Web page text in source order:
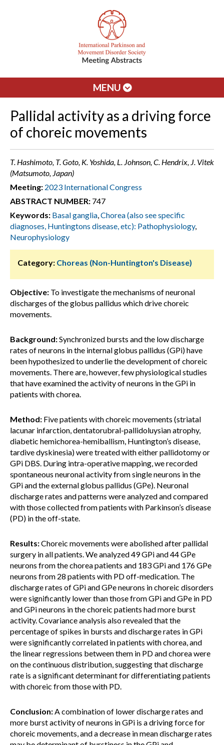
MENU
Pallidal activity as a driving force
of choreic movements
T. Hashimoto, T. Goto, K. Yoshida, L. Johnson, C. Hendrix, J. Vitek
(Matsumoto, Japan)
Meeting: 2023 International Congress
ABSTRACT NUMBER: 747
Keywords: Basal ganglia,Chorea (also see specific
diagnoses, Huntingtons disease, etc): Pathophysiology,
Neurophysiology
Category: Choreas (Non-Huntington's Disease)
Objective: To investigate the mechanisms of neuronal
discharges of the globus pallidus which drive choreic
movements.
Background:Synchronized bursts and the low discharge
rates of neurons in the internal globus pallidus (GPi) have
been hypothesized to underlie the development of choreic
movements. There are, however, few physiological studies
that have examined the activity of neurons in the GPi in
patients with chorea.
Method: Five patients with choreic movements (striatal
lacunar infarction, dentatorubral-pallidoluysian atrophy,
diabetic hemichorea-hemiballism, Huntington’s disease,
tardive dyskinesia) were treated with either pallidotomy or
GPi DBS. During intra-operative mapping, we recorded
spontaneous neuronal activity from single neurons in the
GPi and the external globus pallidus (GPe). Neuronal
discharge rates and patterns were analyzed and compared
with those collected from patients with Parkinson’s disease
(PD) in the off-state.
Results:Choreic movements were abolished after pallidal
surgery in all patients. We analyzed 49 GPi and 44 GPe
neurons from the chorea patients and 183 GPi and 176 GPe
neurons from 28 patients with PD off-medication. The
discharge rates of GPi and GPe neurons in choreic disorders
were significantly lower than those from GPi and GPe in PD
and GPi neurons in the choreic patients had more burst
activity. Covariance analysis also revealed that the
percentage of spikes in bursts and discharge rates in GPi
were significantly correlated in patients with chorea, and
the linear regressions between them in PD and chorea were
on the continuous distribution, suggesting that discharge
rate is a significant determinant for differentiating patients
with choreic from those with PD.
Conclusion:A combination of lower discharge rates and
more burst activity of neurons in GPi is a driving force for
choreic movements, and a decrease in mean discharge rates